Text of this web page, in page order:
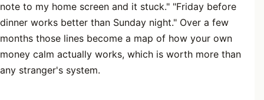
note to my home screen and it stuck." "Friday before
dinner works better than Sunday night." Over a few
months those lines become a map of how your own
money calm actually works, which is worth more than
any stranger's system.